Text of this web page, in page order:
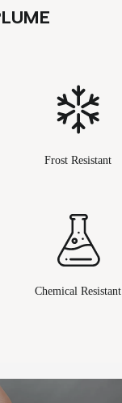
Frost Resistant
Chemical Resistant